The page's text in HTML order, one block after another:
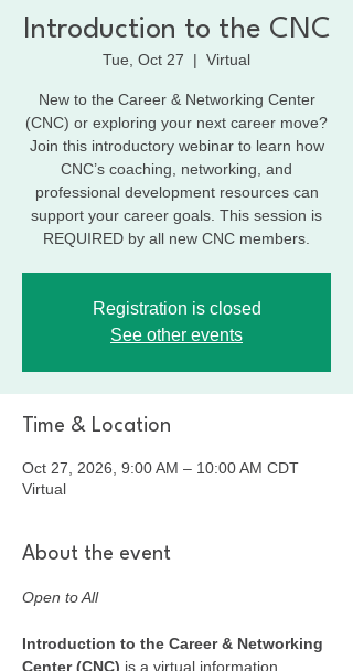
Introduction to the CNC
Tue, Oct 27
  |
Virtual
New to the Career & Networking Center
(CNC) or exploring your next career move?
Join this introductory webinar to learn how
CNC’s coaching, networking, and
professional development resources can
support your career goals. This session is
REQUIRED by all new CNC members.
Registration is closed
See other events
Time & Location
Oct 27, 2026, 9:00 AM – 10:00 AM CDT
Virtual
About the event
Open to All
Introduction to the Career & Networking
Center (CNC) is a virtual information